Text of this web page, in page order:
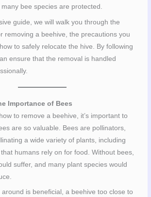
bee species are protected.
guide, we will walk you through the
removing a beehive, the precautions you
to safely relocate the hive. By following
ensure that the removal is handled
Importance of Bees
to remove a beehive, it’s important to
are so valuable. Bees are pollinators,
a wide variety of plants, including
humans rely on for food. Without bees,
suffer, and many plant species would
is beneficial, a beehive too close to